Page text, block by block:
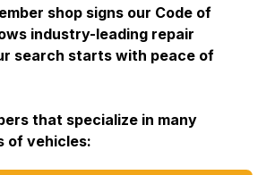
shop signs our Code of
industry-leading repair
search starts with peace of
that specialize in many
of vehicles: